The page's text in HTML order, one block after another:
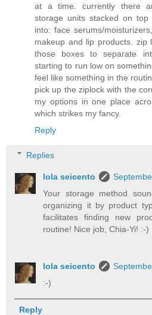
at a time. currently there
storage units stacked on
into: face serums/
makeup and lip products.
those boxes to separate
starting to run low on
feel like something in the
pick up the ziplock with the
my options in one place
which strikes my fancy.
Reply
Replies
lola seicento
Your storage method
organizing it by product
facilitates finding new
routine! Nice job, Chia-Yi! :-)
lola seicento
:-)
Reply